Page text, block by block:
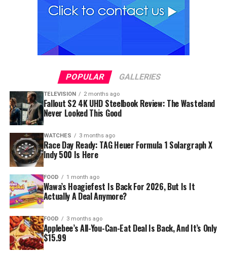
POPULAR GALLERIES
TELEVISION 2 months ago
Fallout S2 4K UHD Steelbook Review: The Wasteland
Never Looked This Good
WATCHES 3 months ago
Race Day Ready: TAG Heuer Formula 1 Solargraph X
Indy 500 Is Here
FOOD 1 month ago
Wawa’s Hoagiefest Is Back For 2026, But Is It
Actually A Deal Anymore?
FOOD 3 months ago
Applebee’s All-You-Can-Eat Deal Is Back, And It’s Only
$15.99